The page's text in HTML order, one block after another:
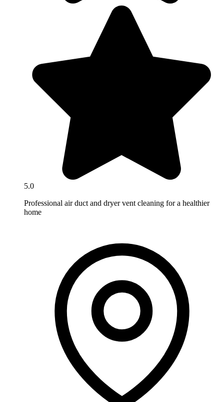
5.0
Professional air duct and dryer vent cleaning for a healthier
home